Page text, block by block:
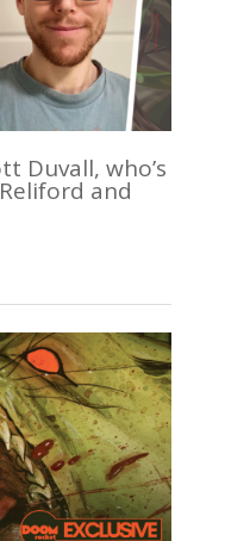
Duvall, who’s
and